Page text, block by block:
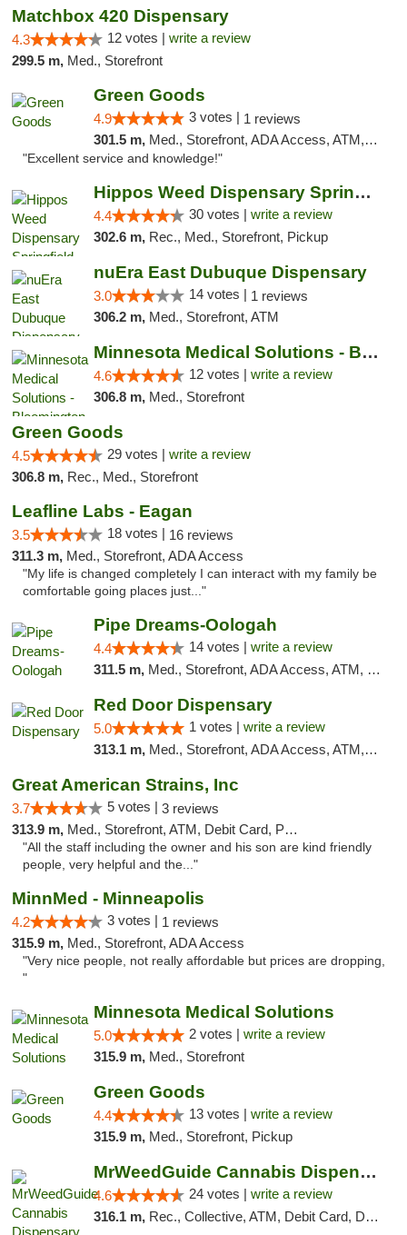
Matchbox 420 Dispensary
4.3 12 votes | write a review
299.5 m, Med., Storefront
Green Goods
4.9 3 votes | 1 reviews
301.5 m, Med., Storefront, ADA Access, ATM, Pickup
"Excellent service and knowledge!"
Hippos Weed Dispensary Springfield
4.4 30 votes | write a review
302.6 m, Rec., Med., Storefront, Pickup
nuEra East Dubuque Dispensary
3.0 14 votes | 1 reviews
306.2 m, Med., Storefront, ATM
Minnesota Medical Solutions - Bloomington
4.6 12 votes | write a review
306.8 m, Med., Storefront
Green Goods
4.5 29 votes | write a review
306.8 m, Rec., Med., Storefront
Leafline Labs - Eagan
3.5 18 votes | 16 reviews
311.3 m, Med., Storefront, ADA Access
"My life is changed completely I can interact with my family be
comfortable going places just..."
Pipe Dreams-Oologah
4.4 14 votes | write a review
311.5 m, Med., Storefront, ADA Access, ATM, Pickup
Red Door Dispensary
5.0 1 votes | write a review
313.1 m, Med., Storefront, ADA Access, ATM, Debit Card, Pickup
Great American Strains, Inc
3.7 5 votes | 3 reviews
313.9 m, Med., Storefront, ATM, Debit Card, Pickup
"All the staff including the owner and his son are kind friendly
people, very helpful and the..."
MinnMed - Minneapolis
4.2 3 votes | 1 reviews
315.9 m, Med., Storefront, ADA Access
"Very nice people, not really affordable but prices are dropping,
"
Minnesota Medical Solutions
5.0 2 votes | write a review
315.9 m, Med., Storefront
Green Goods
4.4 13 votes | write a review
315.9 m, Med., Storefront, Pickup
MrWeedGuide Cannabis Dispensary
4.6 24 votes | write a review
316.1 m, Rec., Collective, ATM, Debit Card, Delivery, Pickup